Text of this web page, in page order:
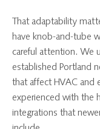
That adaptability
have knob-and-tube
careful attention. We
established Portland
that affect HVAC and
experienced with the
integrations that